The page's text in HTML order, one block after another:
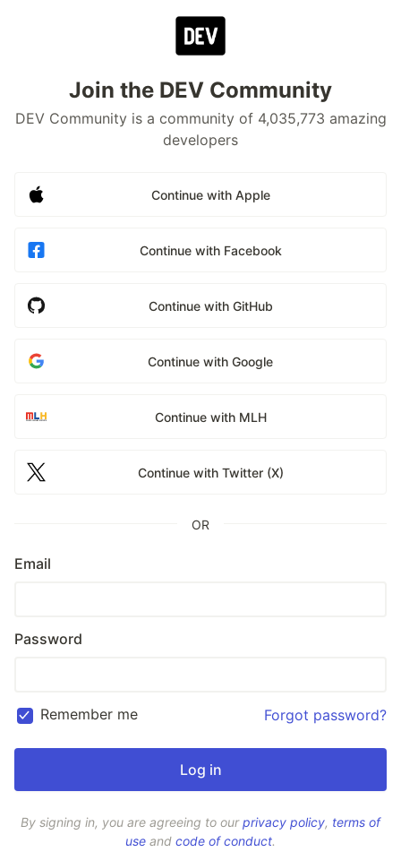
Join the DEV Community
DEV Community is a community of 4,035,773 amazing
developers
Continue with Apple
Continue with Facebook
Continue with GitHub
Continue with Google
Continue with MLH
Continue with Twitter (X)
OR
Email
Password
Remember me Forgot password?
By signing in, you are agreeing to ourprivacy policy, terms of
use and code of conduct.